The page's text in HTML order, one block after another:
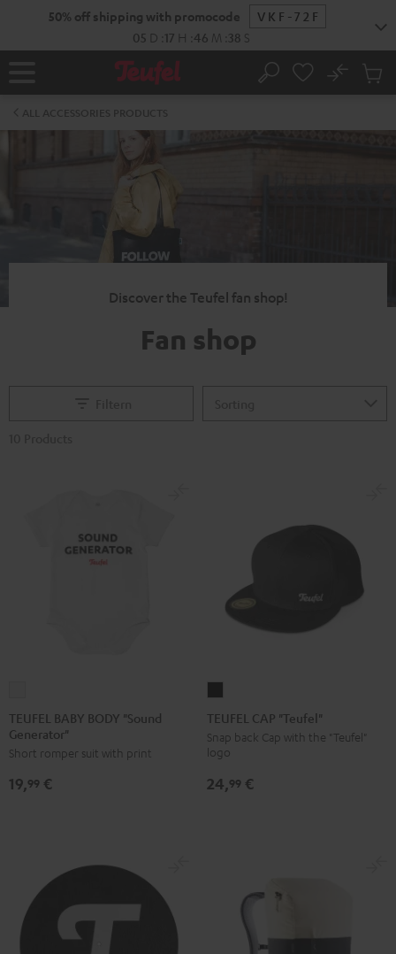
50% off shipping with promocode
VKF-72F
05 D 17 H 46 M 38 S
Home Search
No
Cart
Discover the Teufel fan shop!
Fan shop
BABY
BODY
"Sound
Generator"
TEUFEL BABY BODY "Sound
Generator"
Short romper suit with print
19,99 €
CAP
"Teufel"
Black
TEUFEL CAP "Teufel"
Snap back Cap with the "Teufel"
logo
24,99 €